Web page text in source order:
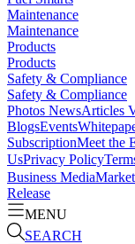
Maintenance
Maintenance
Products
Products
Safety & Compliance
Safety & Compliance
Photos NewsArticles
BlogsEvents
SubscriptionMeet the
UsPrivacy Policy
Business Media
Release
MENU
SEARCH